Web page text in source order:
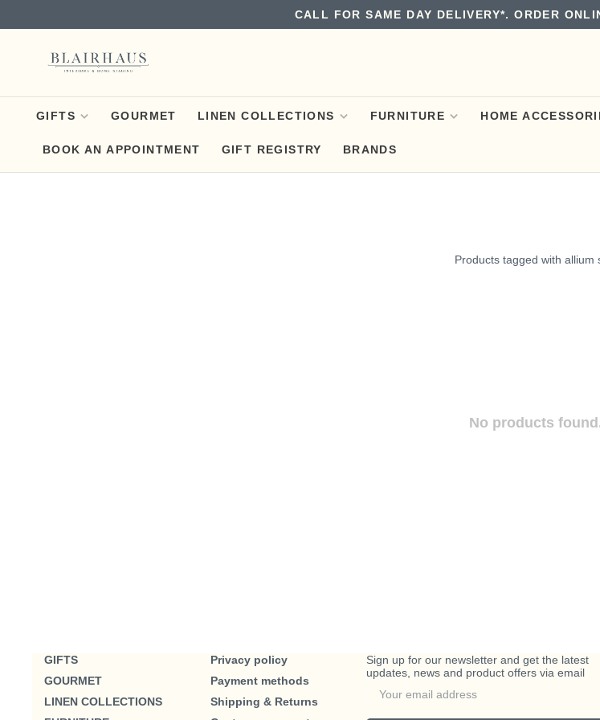
CALL FOR SAME DAY DELIVERY*. ORDER
GIFTS GOURMET LINEN COLLECTIONS FURNITURE HOME
BOOK AN APPOINTMENT
GIFT REGISTRY BRANDS
Products tagged with allium
No products
GIFTS
GOURMET
LINEN COLLECTIONS
Privacy policy
Payment methods
Shipping & Returns
Sign up for our newsletter and get the latest
updates, news and product offers via email